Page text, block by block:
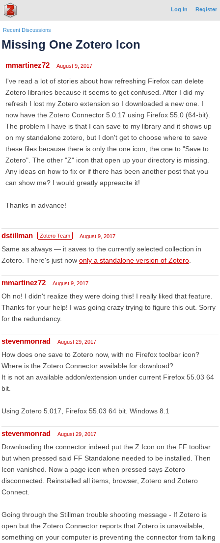
Log In Register
Recent Discussions
Missing One Zotero Icon
mmartinez72 August 9, 2017
I've read a lot of stories about how refreshing Firefox can delete
Zotero libraries because it seems to get confused. After I did my
refresh I lost my Zotero extension so I downloaded a new one. I
now have the Zotero Connector 5.0.17 using Firefox 55.0 (64-bit).
The problem I have is that I can save to my library and it shows up
on my standalone zotero, but I don't get to choose where to save
these files because there is only the one icon, the one to "Save to
Zotero". The other "Z" icon that open up your directory is missing.
Any ideas on how to fix or if there has been another post that you
can show me? I would greatly appreacite it!
Thanks in advance!
dstillman Zotero Team August 9, 2017
Same as always — it saves to the currently selected collection in
Zotero. There's just now only a standalone version of Zotero
mmartinez72 August 9, 2017
Oh no! I didn't realize they were doing this! I really liked that feature.
Thanks for your help! I was going crazy trying to figure this out. Sorry
for the redundancy.
stevenmonrad August 29, 2017
How does one save to Zotero now, with no Firefox toolbar icon?
Where is the Zotero Connector available for download?
It is not an available addon/extension under current Firefox 55.03 64
bit.
Using Zotero 5.017, Firefox 55.03 64 bit. Windows 8.1
stevenmonrad August 29, 2017
Downloading the connector indeed put the Z Icon on the FF toolbar
but when pressed said FF Standalone needed to be installed. Then
Icon vanished. Now a page icon when pressed says Zotero
disconnected. Reinstalled all items, browser, Zotero and Zotero
Connect.
Going through the Stillman trouble shooting message - If Zotero is
open but the Zotero Connector reports that Zotero is unavailable,
something on your computer is preventing the connector from talking